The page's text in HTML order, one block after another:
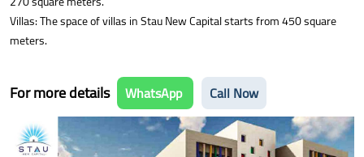
Villas: The space of villas in Stau New Capital starts from 450 square
meters.
For more details WhatsApp Call Now